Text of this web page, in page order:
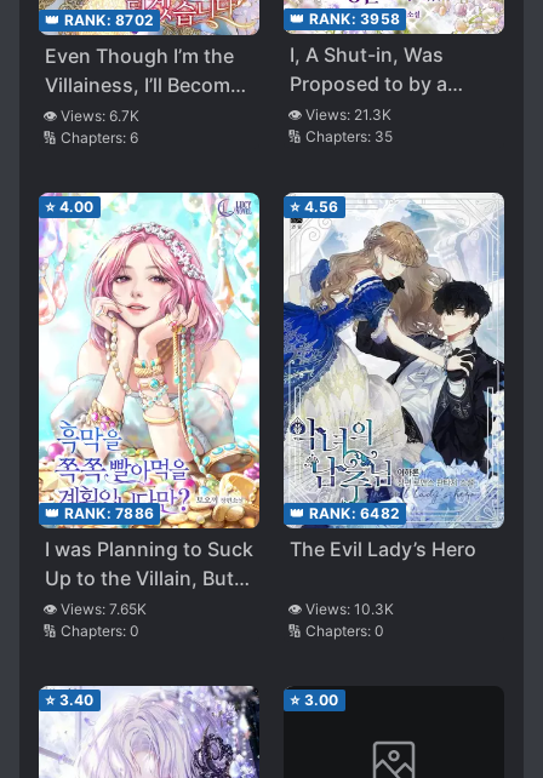
👑 RANK: 8702
Even Though I’m the
Villainess, I’ll Become
the Heroine!
👁️ Views: 6.7K
🔢 Chapters: 6
👑 RANK: 3958
I, A Shut-in, Was
Proposed to by a
Tyrant
👁️ Views: 21.3K
🔢 Chapters: 35
⭐ 4.00
👑 RANK: 7886
I was Planning to Suck
Up to the Villain, But…
?
👁️ Views: 7.65K
🔢 Chapters: 0
⭐ 4.56
👑 RANK: 6482
The Evil Lady’s Hero
👁️ Views: 10.3K
🔢 Chapters: 0
⭐ 3.40 ⭐ 3.00